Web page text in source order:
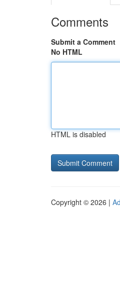
Comments
Submit a Comment
No HTML
HTML is disabled
Copyright © 2026 |